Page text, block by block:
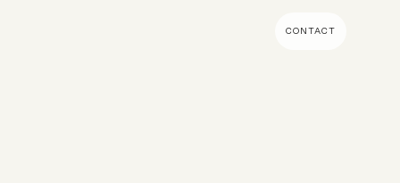
CONTACT